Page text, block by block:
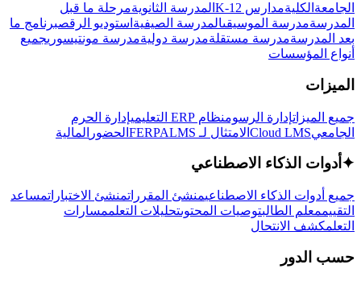
الجامعة الكليةمدارس K-12 المدرسة الثانويةمرحلة ما قبل
المدرسةمدرسة الموسيقىالمدرسة الصيفية استوديو الرقصبرنامج ما
بعد المدرسةمدرسة مستقلةمدرسة دوليةمدرسة مونتيسوريجميع
أنواع المؤسسات
الميزات
جميع الميزاتإدارة الرسومنظام ERP التعليمي
إدارة الحرم
الجامعيCloud LMS الامتثال لـ FERPA LMS الحضور المالية
✦ أدوات الذكاء الاصطناعي
جميع أدوات الذكاء الاصطناعيمنشئ المقرراتمنشئ الاختباراتمساعد
التقييممعلم الطالبتوصيات المحتوىتحليلات التعلممسارات
التعلمكشف الانتحال
حسب الدور